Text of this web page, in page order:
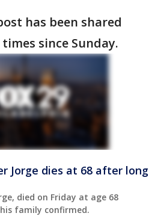
has been shared
since Sunday.
Jorge dies at 68 after long
died on Friday at age 68
family confirmed.